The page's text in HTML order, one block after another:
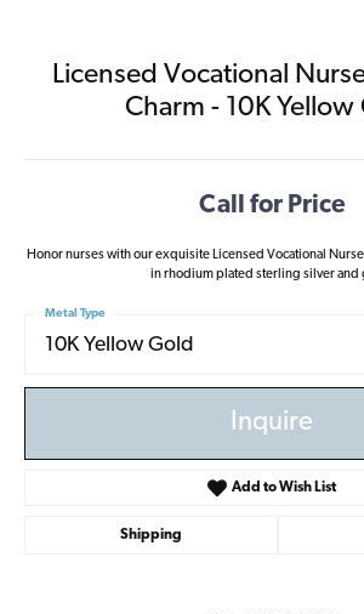
Licensed Vocational
Charm - 10K Yellow
Call for Price
Honor nurses with our exquisite Licensed Vocational
in rhodium plated sterling silver and
10K Yellow Gold
Metal Type
Inquire
Add to Wish List
Shipping